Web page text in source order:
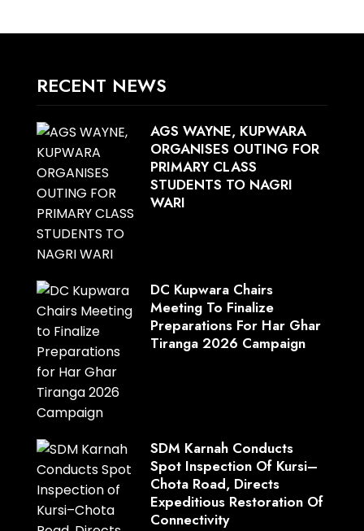
RECENT NEWS
AGS WAYNE, KUPWARA
ORGANISES OUTING FOR
PRIMARY CLASS
STUDENTS TO NAGRI
WARI
DC Kupwara Chairs
Meeting To Finalize
Preparations For Har Ghar
Tiranga 2026 Campaign
SDM Karnah Conducts
Spot Inspection Of Kursi–
Chota Road, Directs
Expeditious Restoration Of
Connectivity